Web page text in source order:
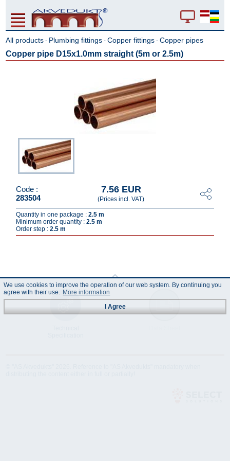
All products - Plumbing fittings -Copper fittings -Copper pipes
Copper pipe D15x1.0mm straight (5m or 2.5m)
Code :
283504
7.56 EUR
(Prices incl. VAT)
Quantity in one package :2.5 m
Minimum order quantity :2.5 m
Order step :2.5 m
We use cookies to improve the operation of our web system. By continuing you
agree with their use. More information
I Agree